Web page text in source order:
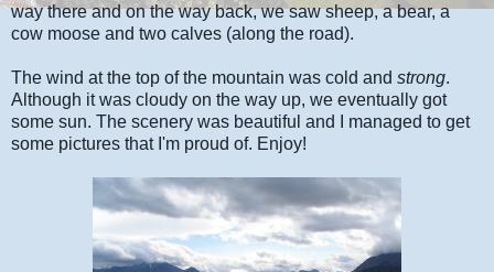
way there and on the way back, we saw sheep, a bear, a
cow moose and two calves (along the road).
The wind at the top of the mountain was cold and strong.
Although it was cloudy on the way up, we eventually got
some sun. The scenery was beautiful and I managed to get
some pictures that I'm proud of. Enjoy!